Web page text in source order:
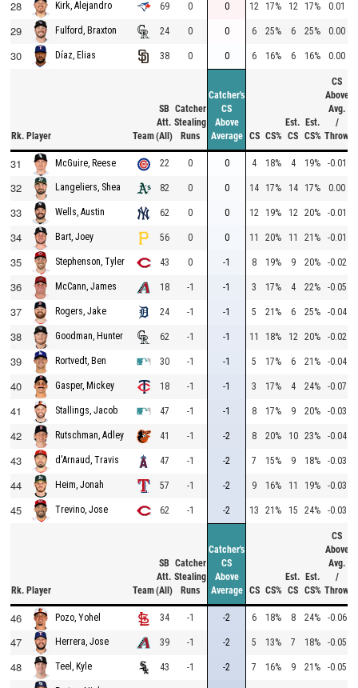
28 Kirk, Alejandro 69 0 0 12 17% 12 17% 0.01
29 Fulford, Braxton 24 0 0 6 25% 6 25% 0.00
30 Díaz, Elias 38 0 0 6 16% 6 16% 0.00
Rk. Player Team
SB
Att.
(All)
Catcher
Stealing
Runs
Catcher's
CS
Above
Average
CS CS%
Est.
CS
Est.
CS%
CS
Above
Avg.
/
Throw
31 McGuire, Reese 22 0 0 4 18% 4 19% -0.01
32 Langeliers, Shea 82 0 0 14 17% 14 17% 0.00
33 Wells, Austin 62 0 0 12 19% 12 20% -0.01
34 Bart, Joey 56 0 0 11 20% 11 21% -0.01
35 Stephenson, Tyler 43 0 -1 8 19% 9 20% -0.02
36 McCann, James 18 -1 -1 3 17% 4 22% -0.05
37 Rogers, Jake 24 -1 -1 5 21% 6 25% -0.04
38 Goodman, Hunter 62 -1 -1 11 18% 12 20% -0.02
39 Rortvedt, Ben 30 -1 -1 5 17% 6 21% -0.04
40 Gasper, Mickey 18 -1 -1 3 17% 4 24% -0.07
41 Stallings, Jacob 47 -1 -1 8 17% 9 20% -0.03
42 Rutschman, Adley 41 -1 -2 8 20% 10 23% -0.04
43 d'Arnaud, Travis 47 -1 -2 7 15% 9 18% -0.03
44 Heim, Jonah 57 -1 -2 9 16% 11 19% -0.03
45 Trevino, Jose 62 -1 -2 13 21% 15 24% -0.03
Rk. Player Team
SB
Att.
(All)
Catcher
Stealing
Runs
Catcher's
CS
Above
Average
CS CS%
Est.
CS
Est.
CS%
CS
Above
Avg.
/
Throw
46 Pozo, Yohel 34 -1 -2 6 18% 8 24% -0.06
47 Herrera, Jose 39 -1 -2 5 13% 7 18% -0.05
48 Teel, Kyle 43 -1 -2 7 16% 9 21% -0.05